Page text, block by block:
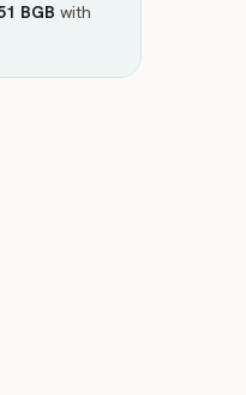
BGB with